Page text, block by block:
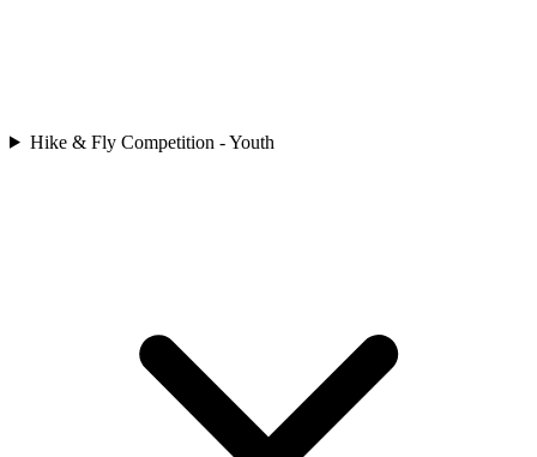
Hike & Fly Competition - Youth